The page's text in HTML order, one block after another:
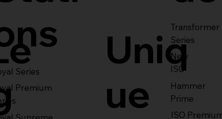
Series
Premium
Transformer
Series
New
ISO
Hammer
Prime
ISO
Uniq
ue